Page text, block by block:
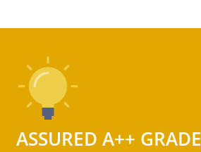
ASSURED A++ GRADE